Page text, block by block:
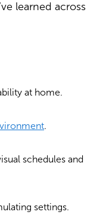
learned across
at home.
.
schedules and
settings.